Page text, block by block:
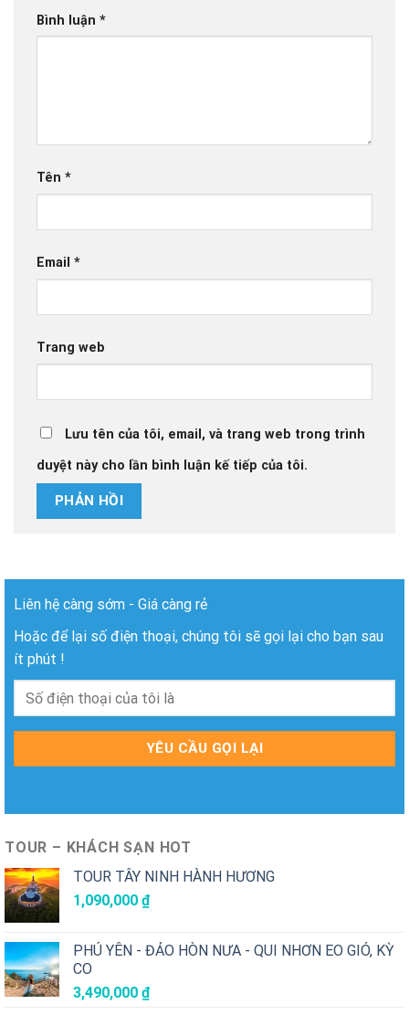
Bình luận *
Tên *
Email *
Trang web
Lưu tên của tôi, email, và trang web trong trình
duyệt này cho lần bình luận kế tiếp của tôi.
Liên hệ càng sớm - Giá càng rẻ
Hoặc để lại số điện thoại, chúng tôi sẽ gọi lại cho bạn sau
ít phút !
TOUR – KHÁCH SẠN HOT
TOUR TÂY NINH HÀNH HƯƠNG
1,090,000 ₫
PHÚ YÊN - ĐẢO HÒN NƯA - QUI NHƠN EO GIÓ, KỲ
CO
3,490,000 ₫